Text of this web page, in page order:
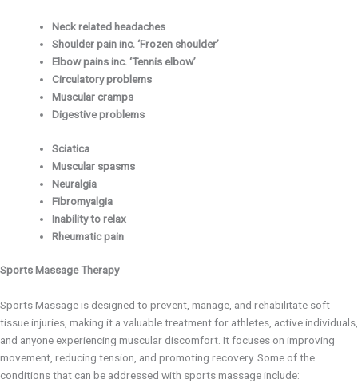
Neck related headaches
Shoulder pain inc. ‘Frozen shoulder’
Elbow pains inc. ‘Tennis elbow’
Circulatory problems
Muscular cramps
Digestive problems
Sciatica
Muscular spasms
Neuralgia
Fibromyalgia
Inability to relax
Rheumatic pain
Sports Massage Therapy
Sports Massage is designed to prevent, manage, and rehabilitate soft
tissue injuries, making it a valuable treatment for athletes, active individuals,
and anyone experiencing muscular discomfort. It focuses on improving
movement, reducing tension, and promoting recovery. Some of the
conditions that can be addressed with sports massage include: